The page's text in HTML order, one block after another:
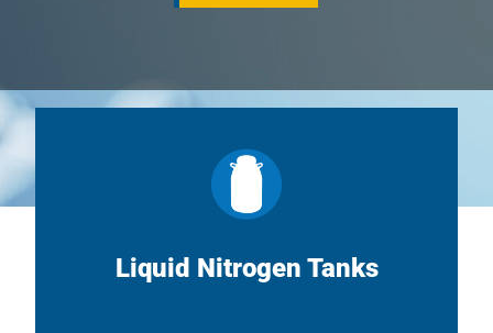
Liquid Nitrogen Tanks